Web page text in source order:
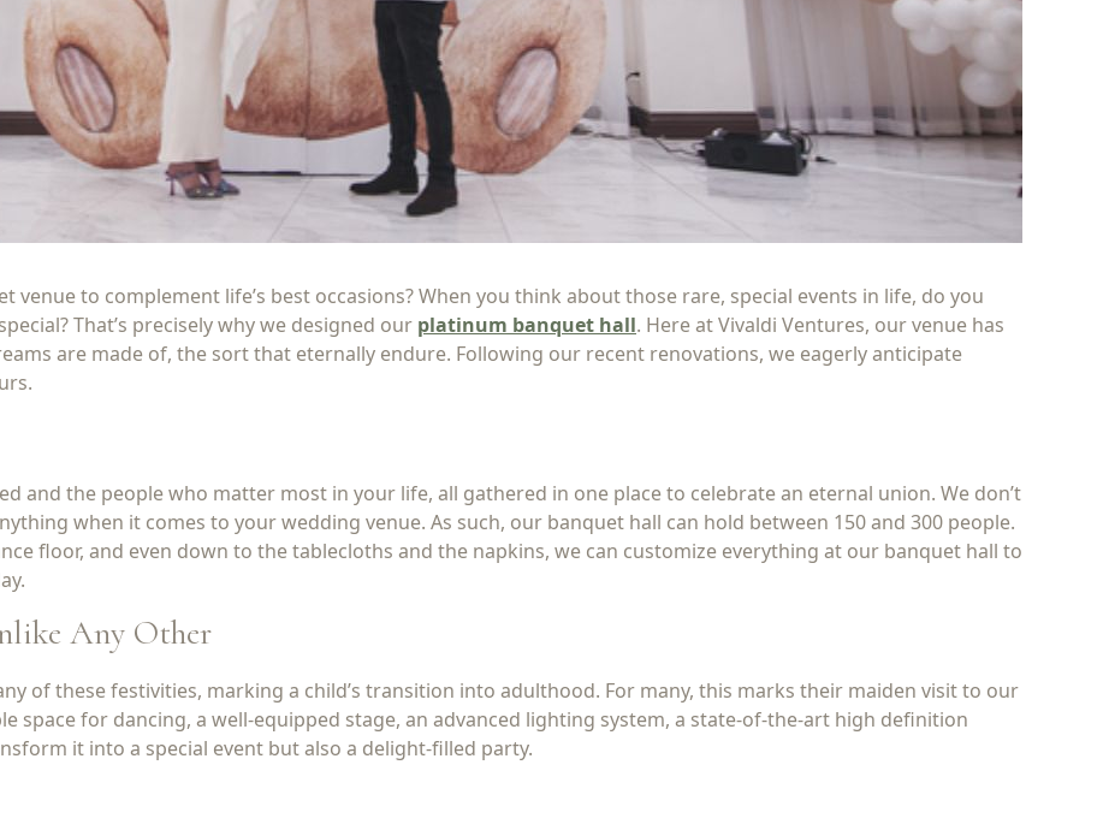
to complement life’s best occasions? When you think about those rare, special events in life, do you
That’s precisely why we designed our platinum banquet hall. Here at Vivaldi Ventures, our venue has
are made of, the sort that eternally endure. Following our recent renovations, we eagerly anticipate
and the people who matter most in your life, all gathered in one place to celebrate an eternal union. We don’t
when it comes to your wedding venue. As such, our banquet hall can hold between 150 and 300 people.
floor, and even down to the tablecloths and the napkins, we can customize everything at our banquet hall to
Any Other
of these festivities, marking a child’s transition into adulthood. For many, this marks their maiden visit to our
space for dancing, a well-equipped stage, an advanced lighting system, a state-of-the-art high definition
it into a special event but also a delight-filled party.